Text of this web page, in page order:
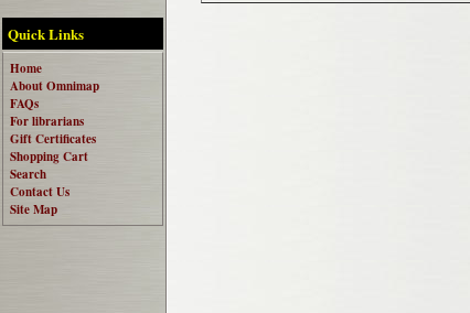
Quick Links
Home
About Omnimap
FAQs
For librarians
Gift Certificates
Shopping Cart
Search
Contact Us
Site Map